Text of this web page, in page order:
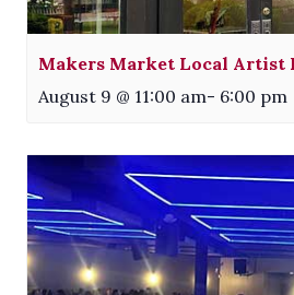
Makers Market Local Artist
August 9 @ 11:00 am- 6:00 pm